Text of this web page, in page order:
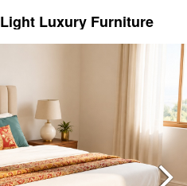
Light Luxury Furniture